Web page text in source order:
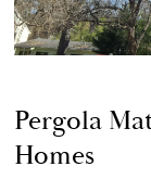
Pergola
Homes